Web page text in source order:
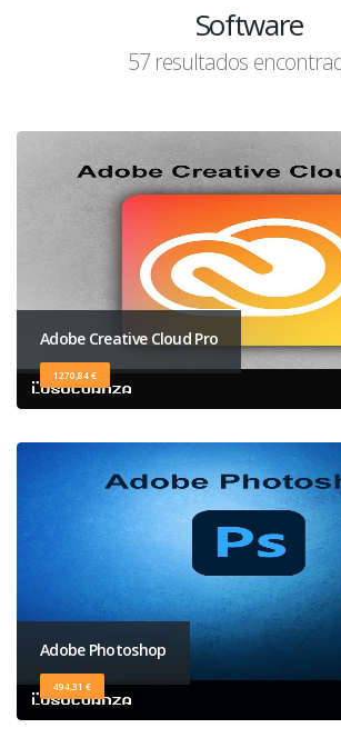
Software
57 resultados
Adobe Creative Cloud Pro
1270,84 €
Adobe Photoshop
494,31 €